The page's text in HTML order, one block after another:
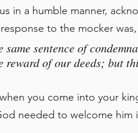
in a humble manner,
to the mocker was,
sentence of
of our deeds; but
you come into your
needed to welcome him